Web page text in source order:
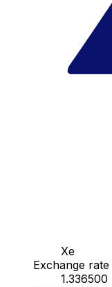
Xe
Exchange rate
1.336500